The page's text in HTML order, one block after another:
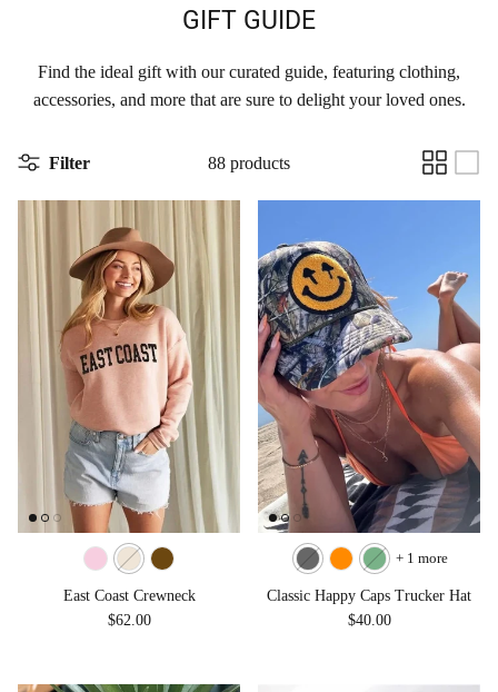
GIFT GUIDE
Find the ideal gift with our curated guide, featuring clothing,
accessories, and more that are sure to delight your loved ones.
Filter 88 products
East Coast Crewneck
Regular price
$62.00
Classic Happy Caps Trucker Hat
Regular price
$40.00
+ 1 more